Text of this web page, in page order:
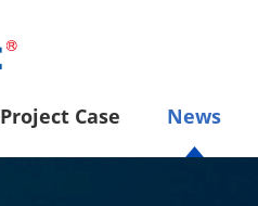
Project Case News